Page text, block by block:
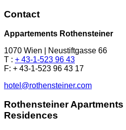
Contact
Appartements Rothensteiner
1070 Wien | Neustiftgasse 66
T : + 43-1-523 96 43
F: + 43-1-523 96 43 17
hotel@rothensteiner.com
Rothensteiner Apartments
Residences